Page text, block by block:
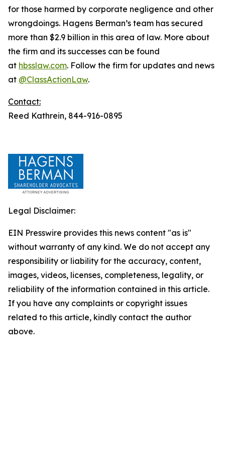
for those harmed by corporate negligence and other
wrongdoings. Hagens Berman’s team has secured
more than $2.9 billion in this area of law. More about
the firm and its successes can be found
at hbsslaw.com. Follow the firm for updates and news
at @ClassActionLaw.
Contact:
Reed Kathrein, 844-916-0895
Legal Disclaimer:
EIN Presswire provides this news content "as is"
without warranty of any kind. We do not accept any
responsibility or liability for the accuracy, content,
images, videos, licenses, completeness, legality, or
reliability of the information contained in this article.
If you have any complaints or copyright issues
related to this article, kindly contact the author
above.